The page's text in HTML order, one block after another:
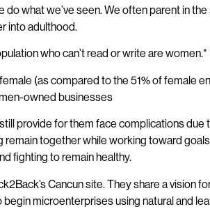
do what we’ve seen. We often parent in
into adulthood.
who can’t read or write are women.*
(as compared to the 51% of female
owned businesses
provide for them face complications due
together while working toward
fighting to remain healthy.
Cancun site. They share a
microenterprises using natural and